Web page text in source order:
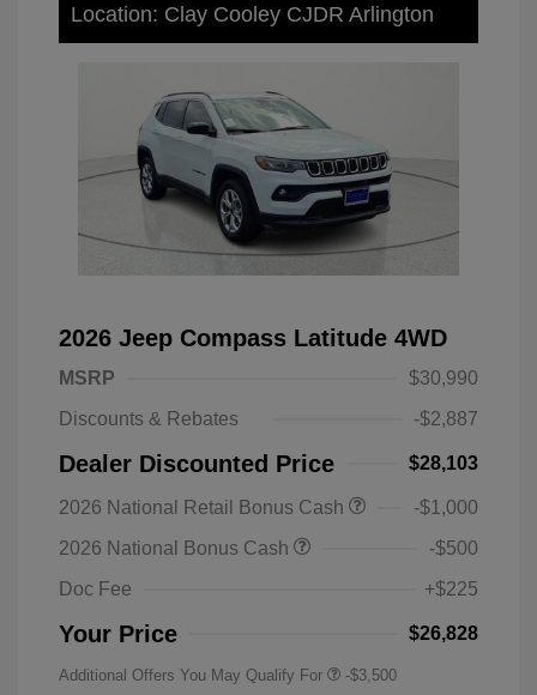
Location: Clay Cooley CJDR Arlington
2026 Jeep Compass Latitude 4WD
MSRP
$30,990
Discounts & Rebates
-$2,887
Dealer Discounted Price $28,103
2026 National Retail Bonus Cash
-$1,000
2026 National Bonus Cash
-$500
Doc Fee
+$225
Your Price $26,828
Additional Offers You May Qualify For -$3,500